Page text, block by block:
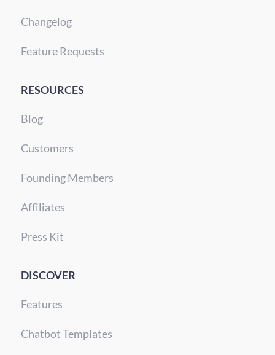
Changelog
Feature Requests
RESOURCES
Blog
Customers
Founding Members
Affiliates
Press Kit
DISCOVER
Features
Chatbot Templates